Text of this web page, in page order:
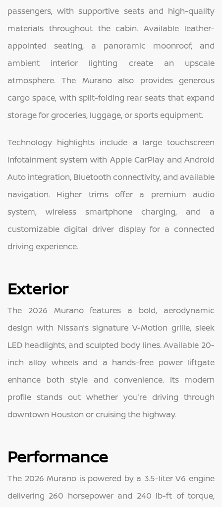
passengers, with supportive seats and high-quality
materials throughout the cabin. Available leather-
appointed seating, a panoramic moonroof, and
ambient interior lighting create an upscale
atmosphere. The Murano also provides generous
cargo space, with split-folding rear seats that expand
storage for groceries, luggage, or sports equipment.
Technology highlights include a large touchscreen
infotainment system with Apple CarPlay and Android
Auto integration, Bluetooth connectivity, and available
navigation. Higher trims offer a premium audio
system, wireless smartphone charging, and a
customizable digital driver display for a connected
driving experience.
Exterior
The 2026 Murano features a bold, aerodynamic
design with Nissan’s signature V-Motion grille, sleek
LED headlights, and sculpted body lines. Available 20-
inch alloy wheels and a hands-free power liftgate
enhance both style and convenience. Its modern
profile stands out whether you’re driving through
downtown Houston or cruising the highway.
Performance
The 2026 Murano is powered by a 3.5-liter V6 engine
delivering 260 horsepower and 240 lb-ft of torque,